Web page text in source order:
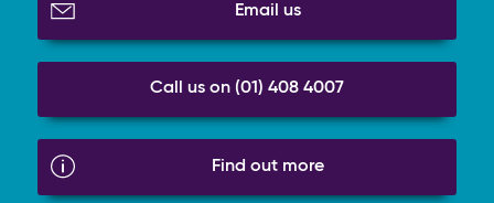
Email us
Call us on (01) 408 4007
Find out more